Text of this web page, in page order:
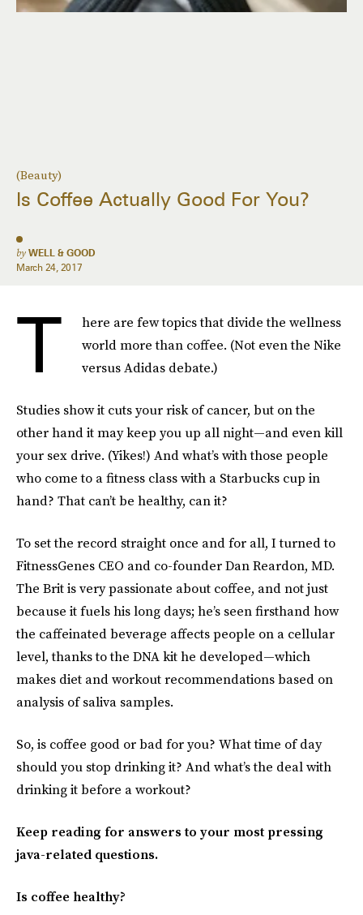
(Beauty)
Is Coffee Actually Good For You?
by WELL & GOOD
March 24, 2017
T
here are few topics that divide the wellness
world more than coffee. (Not even the Nike
versus Adidas debate.)
Studies show it cuts your risk of cancer, but on the
other hand it may keep you up all night—and even kill
your sex drive. (Yikes!) And what’s with those people
who come to a fitness class with a Starbucks cup in
hand? That can’t be healthy, can it?
To set the record straight once and for all, I turned to
FitnessGenes CEO and co-founder Dan Reardon, MD.
The Brit is very passionate about coffee, and not just
because it fuels his long days; he’s seen firsthand how
the caffeinated beverage affects people on a cellular
level, thanks to the DNA kit he developed—which
makes diet and workout recommendations based on
analysis of saliva samples.
So, is coffee good or bad for you? What time of day
should you stop drinking it? And what’s the deal with
drinking it before a workout?
Keep reading for answers to your most pressing
java-related questions.
Is coffee healthy?